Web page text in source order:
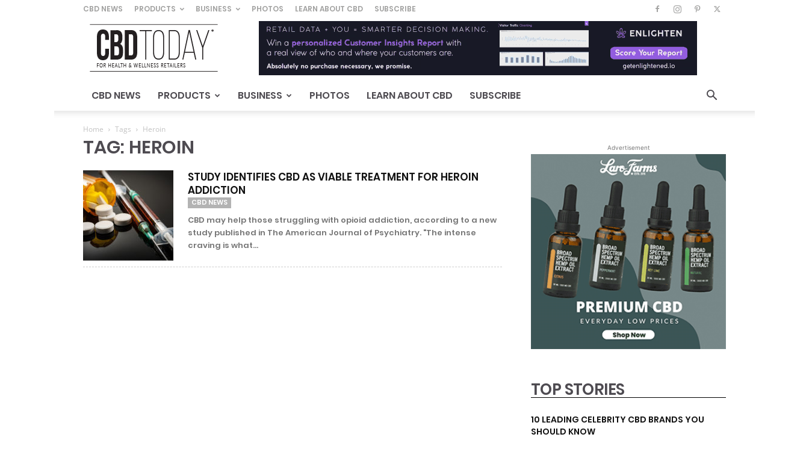
CBD NEWS PRODUCTS BUSINESS PHOTOS LEARN ABOUT CBD SUBSCRIBE
CBD
Today
For
&
Wellness
CBD NEWS PRODUCTS BUSINESS PHOTOS LEARN ABOUT CBD SUBSCRIBE
Home Tags Heroin
TAG: HEROIN
STUDY IDENTIFIES CBD AS VIABLE TREATMENT FOR HEROIN
ADDICTION
CBD NEWS
CBD may help those struggling with opioid addiction, according to a new
study published in The American Journal of Psychiatry. "The intense
craving is what...
Advertisement
TOP STORIES
10 LEADING CELEBRITY CBD BRANDS YOU
SHOULD KNOW